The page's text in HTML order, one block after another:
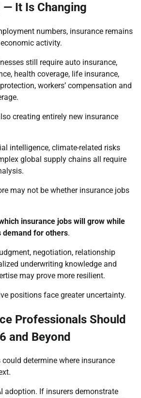
— It Is Changing
numbers, insurance remains
activity.
still require auto insurance,
health coverage, life insurance,
workers’ compensation and
creating entirely new insurance
intelligence, climate-related risks
global supply chains all require
may not be whether insurance jobs
insurance jobs will grow while
demand for others.
negotiation, relationship
underwriting knowledge and
may prove more resilient.
positions face greater uncertainty.
Professionals Should
and Beyond
determine where insurance
adoption. If insurers demonstrate